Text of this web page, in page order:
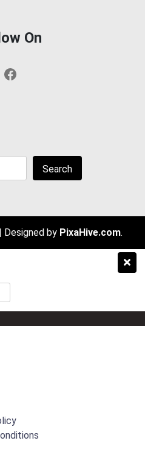
On
Facebook
Search
| Designed by PixaHive.com.